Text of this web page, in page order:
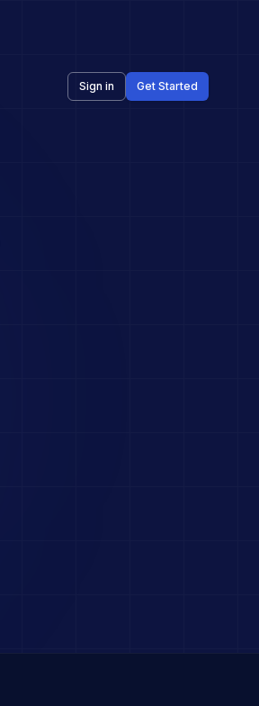
Sign in Get Started